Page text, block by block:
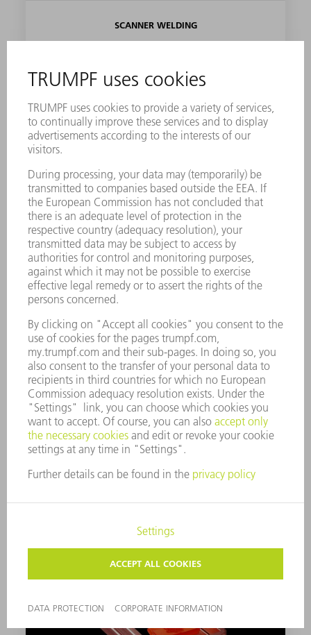
SCANNER WELDING
SEALING
Find out more
SOLDERING
Find out more